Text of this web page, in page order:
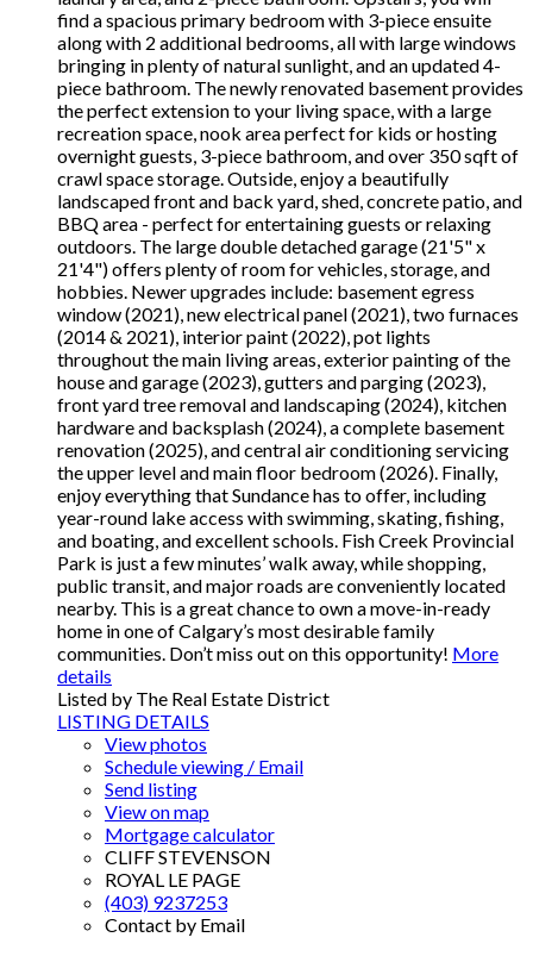
find a spacious primary bedroom with 3-piece ensuite
along with 2 additional bedrooms, all with large windows
bringing in plenty of natural sunlight, and an updated 4-
piece bathroom. The newly renovated basement provides
the perfect extension to your living space, with a large
recreation space, nook area perfect for kids or hosting
overnight guests, 3-piece bathroom, and over 350 sqft of
crawl space storage. Outside, enjoy a beautifully
landscaped front and back yard, shed, concrete patio, and
BBQ area - perfect for entertaining guests or relaxing
outdoors. The large double detached garage (21'5" x
21'4") offers plenty of room for vehicles, storage, and
hobbies. Newer upgrades include: basement egress
window (2021), new electrical panel (2021), two furnaces
(2014 & 2021), interior paint (2022), pot lights
throughout the main living areas, exterior painting of the
house and garage (2023), gutters and parging (2023),
front yard tree removal and landscaping (2024), kitchen
hardware and backsplash (2024), a complete basement
renovation (2025), and central air conditioning servicing
the upper level and main floor bedroom (2026). Finally,
enjoy everything that Sundance has to offer, including
year-round lake access with swimming, skating, fishing,
and boating, and excellent schools. Fish Creek Provincial
Park is just a few minutes’ walk away, while shopping,
public transit, and major roads are conveniently located
nearby. This is a great chance to own a move-in-ready
home in one of Calgary’s most desirable family
communities. Don’t miss out on this opportunity! More
details
Listed by The Real Estate District
LISTING DETAILS
View photos
Schedule viewing / Email
Send listing
View on map
Mortgage calculator
CLIFF STEVENSON
ROYAL LE PAGE
(403) 9237253
Contact by Email